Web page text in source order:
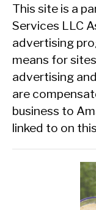
This site is a
Services LLC
advertising
means for
advertising
are
business to
linked to on